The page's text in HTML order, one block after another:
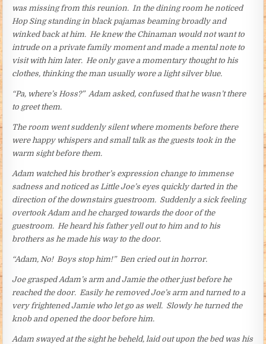
was missing from this reunion. In the dining room he noticed
Hop Sing standing in black pajamas beaming broadly and
winked back at him. He knew the Chinaman would not want to
intrude on a private family moment and made a mental note to
visit with him later. He only gave a momentary thought to his
clothes, thinking the man usually wore a light silver blue.
“Pa, where’s Hoss?” Adam asked, confused that he wasn’t there
to greet them.
The room went suddenly silent where moments before there
were happy whispers and small talk as the guests took in the
warm sight before them.
Adam watched his brother’s expression change to immense
sadness and noticed as Little Joe’s eyes quickly darted in the
direction of the downstairs guestroom. Suddenly a sick feeling
overtook Adam and he charged towards the door of the
guestroom. He heard his father yell out to him and to his
brothers as he made his way to the door.
“Adam, No! Boys stop him!” Ben cried out in horror.
Joe grasped Adam’s arm and Jamie the other just before he
reached the door. Easily he removed Joe’s arm and turned to a
very frightened Jamie who let go as well. Slowly he turned the
knob and opened the door before him.
Adam swayed at the sight he beheld, laid out upon the bed was his